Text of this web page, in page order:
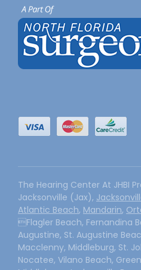
The Hearing Center At JHBI
Jacksonville (Jax),
Atlantic Beach, Mandarin,
Flagler Beach, Fernandina
Augustine, St. Augustine
Macclenny, Middleburg, St.
Nocatee, Vilano Beach,